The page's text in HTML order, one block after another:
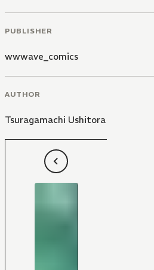
PUBLISHER
wwwave_comics
AUTHOR
Tsuragamachi Ushitora